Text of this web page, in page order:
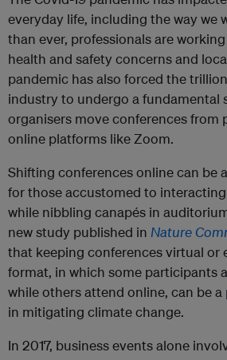
everyday life, including the way we
than ever, professionals are
health and safety concerns and
pandemic has also forced the
industry to undergo a fundamental
organisers move conferences from
online platforms like Zoom.
Shifting conferences online can be
for those accustomed to
while nibbling canapés in
new study published in Nature
that keeping conferences virtual or
format, in which some participants
while others attend online, can be
in mitigating climate change.
In 2017, business events alone